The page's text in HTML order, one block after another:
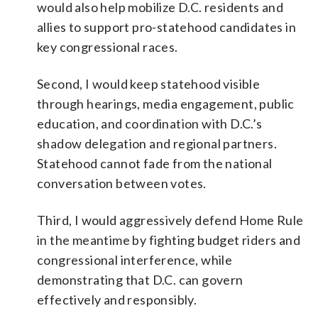
would also help mobilize D.C. residents and
allies to support pro-statehood candidates in
key congressional races.
Second, I would keep statehood visible
through hearings, media engagement, public
education, and coordination with D.C.’s
shadow delegation and regional partners.
Statehood cannot fade from the national
conversation between votes.
Third, I would aggressively defend Home Rule
in the meantime by fighting budget riders and
congressional interference, while
demonstrating that D.C. can govern
effectively and responsibly.